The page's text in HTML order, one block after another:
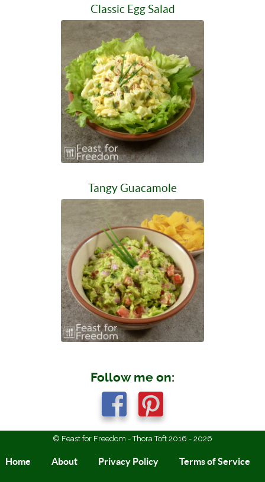
Classic Egg Salad
Tangy Guacamole
Follow me on:
© Feast for Freedom - Thora Toft 2016 - 2026
Home About Privacy Policy Terms of Service